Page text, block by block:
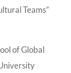
Teams”
of Global